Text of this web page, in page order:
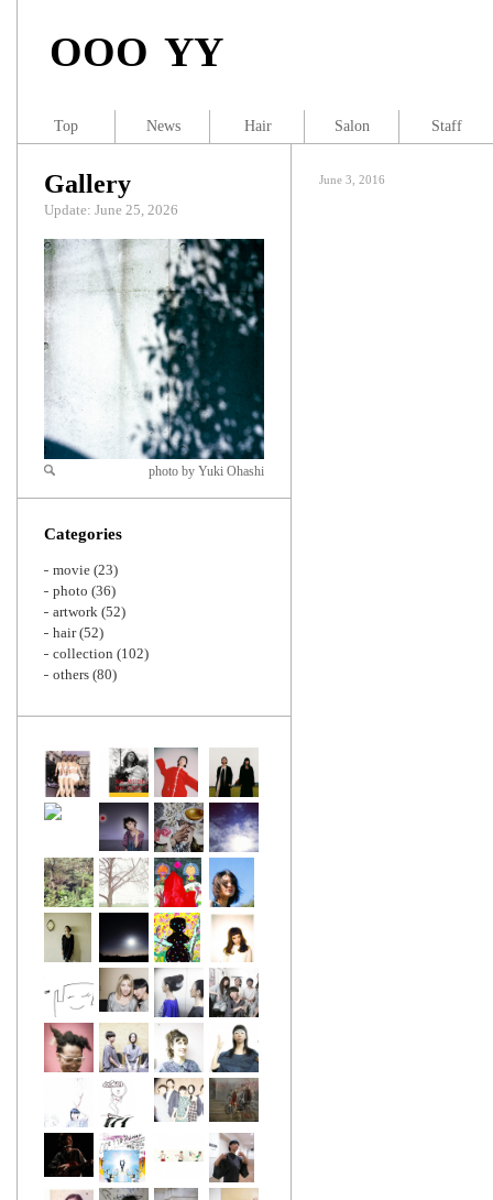
OOO YY
June 3, 2016
Gallery
Update: June 25, 2026
Zoom
photo by Yuki Ohashi
Categories
movie (23)
photo (36)
artwork (52)
hair(52)
collection (102)
others (80)
Top News Hair Salon Staff